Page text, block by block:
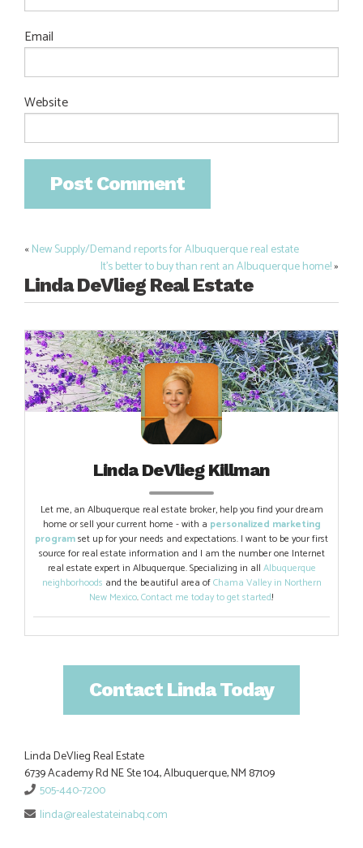
Email
Website
Post
navigation
«New Supply/Demand reports for Albuquerque real estate
It’s better to buy than rent an Albuquerque home!»
Linda DeVlieg Real Estate
Linda DeVlieg Killman
Let me, an Albuquerque real estate broker, help you find your dream
home or sell your current home - with a personalized marketing
programset up for your needs and expectations. I want to be your first
source for real estate information and I am the number one Internet
real estate expert in Albuquerque. Specializing in all Albuquerque
neighborhoods and the beautiful area ofChama Valley in Northern
New Mexico.Contact me today to get started!
Contact Linda Today
Linda DeVlieg Real Estate
6739 Academy Rd NE Ste 104, Albuquerque, NM 87109
505-440-7200
linda@realestateinabq.com